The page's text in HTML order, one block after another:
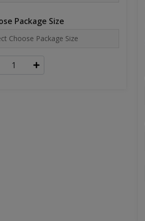
Package Size